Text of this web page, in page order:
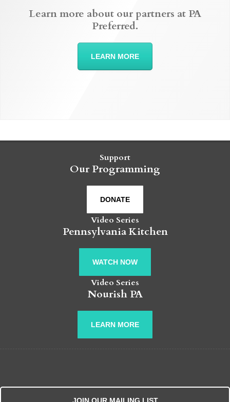
Learn more about our partners at PA
Preferred.
LEARN MORE
Support
Our Programming
DONATE
Video Series
Pennsylvania Kitchen
WATCH NOW
Video Series
Nourish PA
LEARN MORE
JOIN OUR MAILING LIST